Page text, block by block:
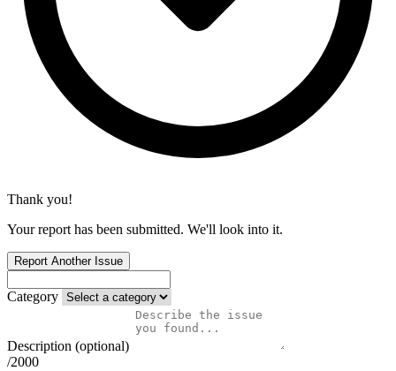
Thank you!
Your report has been submitted. We'll look into it.
Report Another Issue
Category
Description (optional)
/2000